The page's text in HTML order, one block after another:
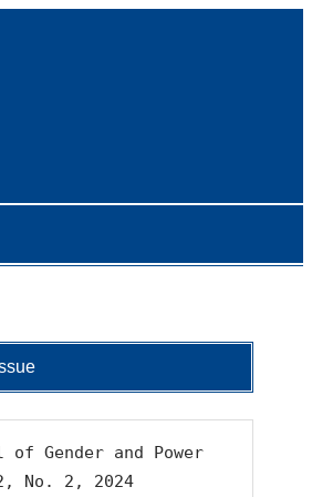
of Gender and Power
No. 2, 2024